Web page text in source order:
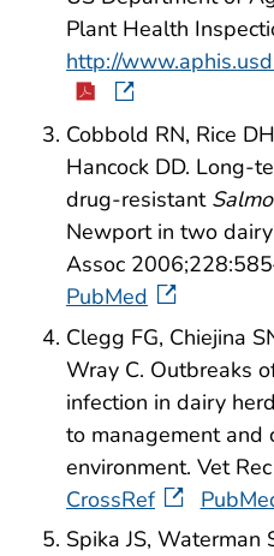
Plant Health
http://
Cobbold RN, Rice
Hancock DD. Long-
drug-resistant
Newport in two
Assoc
PubMed
Clegg FG, Chiejina
Wray C. Outbreaks
infection in dairy
to management and
environment. Vet
CrossRef
Spika JS, Waterman